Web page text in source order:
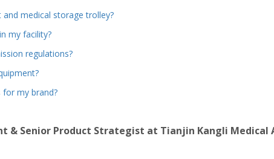
medical storage trolley?
my facility?
regulations?
for my brand?
& Senior Product Strategist at Tianjin Kangli Medical